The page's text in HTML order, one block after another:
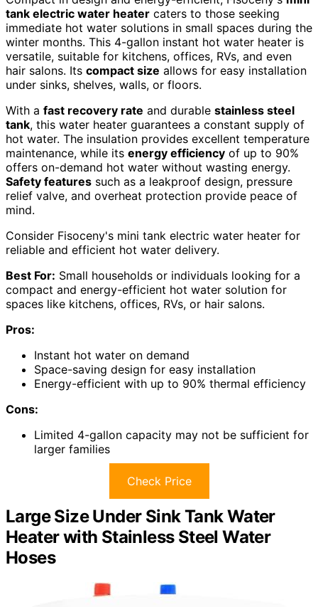
tank electric water heater caters to those seeking
immediate hot water solutions in small spaces during the
winter months. This 4-gallon instant hot water heater is
versatile, suitable for kitchens, offices, RVs, and even
hair salons. Its compact size allows for easy installation
under sinks, shelves, walls, or floors.
With a fast recovery rate and durable stainless steel
tank, this water heater guarantees a constant supply of
hot water. The insulation provides excellent temperature
maintenance, while its energy efficiency of up to 90%
offers on-demand hot water without wasting energy.
Safety features such as a leakproof design, pressure
relief valve, and overheat protection provide peace of
mind.
Consider Fisoceny's mini tank electric water heater for
reliable and efficient hot water delivery.
Best For: Small households or individuals looking for a
compact and energy-efficient hot water solution for
spaces like kitchens, offices, RVs, or hair salons.
Pros:
Instant hot water on demand
Space-saving design for easy installation
Energy-efficient with up to 90% thermal efficiency
Cons:
Limited 4-gallon capacity may not be sufficient for
larger families
Check Price
Large Size Under Sink Tank Water
Heater with Stainless Steel Water
Hoses